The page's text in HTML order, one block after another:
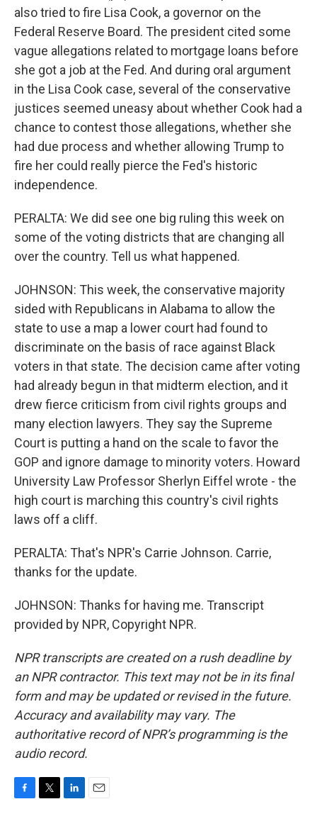
also tried to fire Lisa Cook, a governor on the
Federal Reserve Board. The president cited some
vague allegations related to mortgage loans before
she got a job at the Fed. And during oral argument
in the Lisa Cook case, several of the conservative
justices seemed uneasy about whether Cook had a
chance to contest those allegations, whether she
had due process and whether allowing Trump to
fire her could really pierce the Fed's historic
independence.
PERALTA: We did see one big ruling this week on
some of the voting districts that are changing all
over the country. Tell us what happened.
JOHNSON: This week, the conservative majority
sided with Republicans in Alabama to allow the
state to use a map a lower court had found to
discriminate on the basis of race against Black
voters in that state. The decision came after voting
had already begun in that midterm election, and it
drew fierce criticism from civil rights groups and
many election lawyers. They say the Supreme
Court is putting a hand on the scale to favor the
GOP and ignore damage to minority voters. Howard
University Law Professor Sherlyn Eiffel wrote - the
high court is marching this country's civil rights
laws off a cliff.
PERALTA: That's NPR's Carrie Johnson. Carrie,
thanks for the update.
JOHNSON: Thanks for having me. Transcript
provided by NPR, Copyright NPR.
NPR transcripts are created on a rush deadline by
an NPR contractor. This text may not be in its final
form and may be updated or revised in the future.
Accuracy and availability may vary. The
authoritative record of NPR’s programming is the
audio record.